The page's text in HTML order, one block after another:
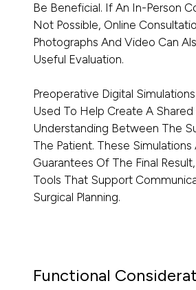
Be Beneficial. If An In-Person
Not Possible, Online
Photographs And Video Can
Useful Evaluation.
Preoperative Digital
Used To Help Create A Shared
Understanding Between The
The Patient. These
Guarantees Of The Final
Tools That Support
Surgical Planning.
Functional